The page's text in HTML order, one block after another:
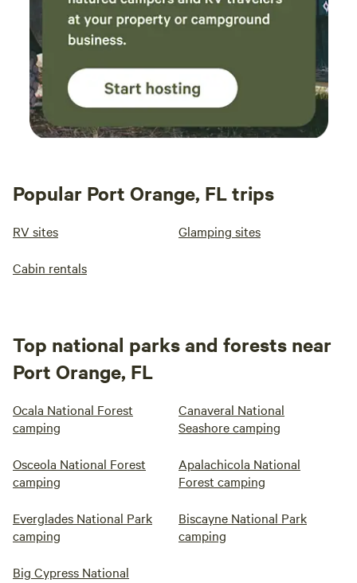
Popular Port Orange, FL trips
RV sites Glamping sites
Cabin rentals
Top national parks and forests near
Port Orange, FL
Ocala National Forest
camping
Canaveral National
Seashore camping
Osceola National Forest
camping
Apalachicola National
Forest camping
Everglades National Park
camping
Biscayne National Park
camping
Big Cypress National